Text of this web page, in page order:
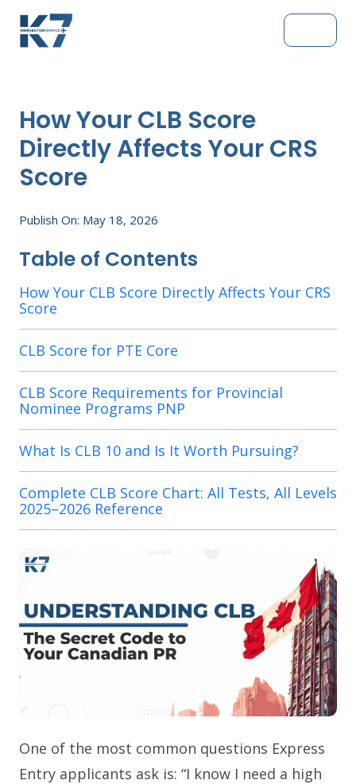
How Your CLB Score
Directly Affects Your CRS
Score
Publish On: May 18, 2026
Table of Contents
How Your CLB Score Directly Affects Your CRS
Score
CLB Score for PTE Core
CLB Score Requirements for Provincial
Nominee Programs PNP
What Is CLB 10 and Is It Worth Pursuing?
Complete CLB Score Chart: All Tests, All Levels
2025–2026 Reference
One of the most common questions Express
Entry applicants ask is: “I know I need a high